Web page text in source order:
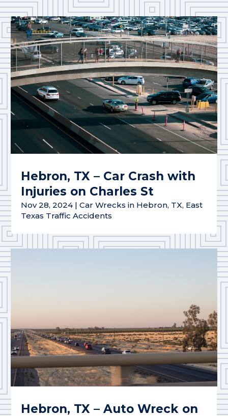
Hebron, TX – Car Crash with
Injuries on Charles St
Nov 28, 2024|Car Wrecks in Hebron, TX, East
Texas Traffic Accidents
Hebron, TX – Auto Wreck on